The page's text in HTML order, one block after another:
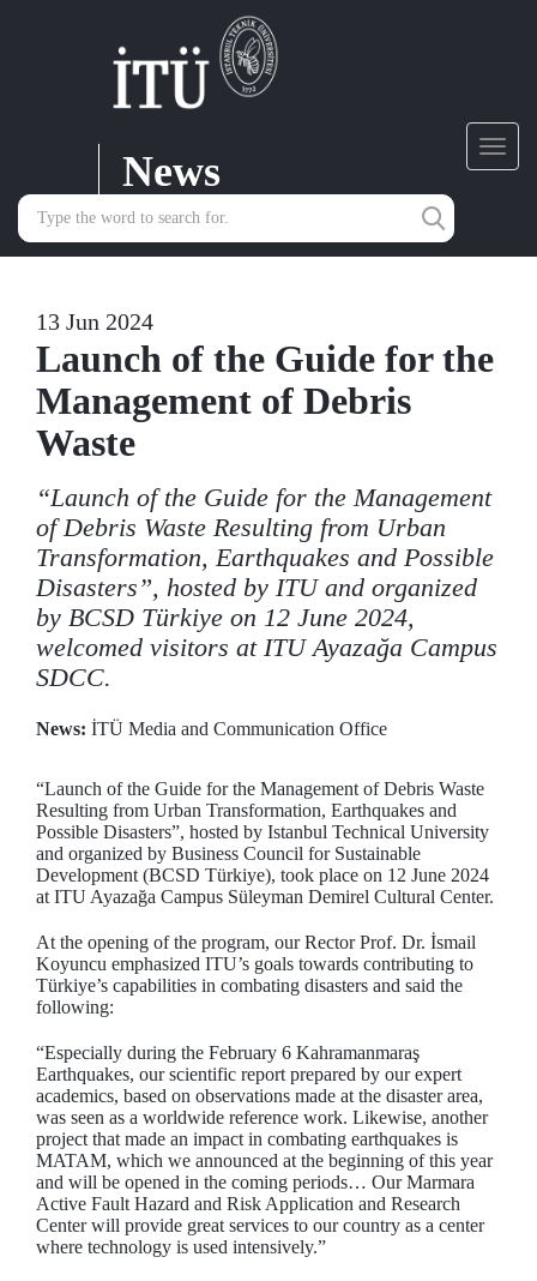
News
13 Jun 2024
Launch of the Guide for the
Management of Debris
Waste
“Launch of the Guide for the Management
of Debris Waste Resulting from Urban
Transformation, Earthquakes and Possible
Disasters”, hosted by ITU and organized
by BCSD Türkiye on 12 June 2024,
welcomed visitors at ITU Ayazağa Campus
SDCC.
News: İTÜ Media and Communication Office
“Launch of the Guide for the Management of Debris Waste
Resulting from Urban Transformation, Earthquakes and
Possible Disasters”, hosted by Istanbul Technical University
and organized by Business Council for Sustainable
Development (BCSD Türkiye), took place on 12 June 2024
at ITU Ayazağa Campus Süleyman Demirel Cultural Center.
At the opening of the program, our Rector Prof. Dr. İsmail
Koyuncu emphasized ITU’s goals towards contributing to
Türkiye’s capabilities in combating disasters and said the
following:
“Especially during the February 6 Kahramanmaraş
Earthquakes, our scientific report prepared by our expert
academics, based on observations made at the disaster area,
was seen as a worldwide reference work. Likewise, another
project that made an impact in combating earthquakes is
MATAM, which we announced at the beginning of this year
and will be opened in the coming periods… Our Marmara
Active Fault Hazard and Risk Application and Research
Center will provide great services to our country as a center
where technology is used intensively.”